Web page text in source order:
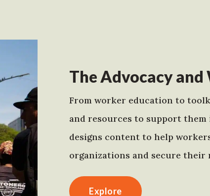
The Advocacy
From worker education to
and resources to support them
designs content to help
organizations and secure their
Explore